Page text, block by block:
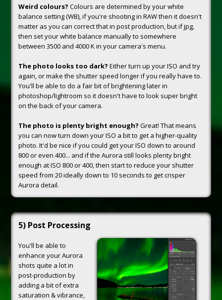
Weird colours? Colours are determined by your white
balance setting (WB), if you're shooting in RAW then it doesn't
matter as you can correct that in post production, but if jpg,
then set your white balance manually to somewhere
between 3500 and 4000 K in your camera's menu.
The photo looks too dark? Either turn up your ISO and try
again, or make the shutter speed longer if you really have to.
You'll be able to do a fair bit of brightening later in
photoshop/lightroom so it doesn't have to look super bright
on the back of your camera.
The photo is plenty bright enough? Great! That means
you can now turn down your ISO a bit to get a higher-quality
photo. It'd be nice if you could get your ISO down to around
800 or even 400... and if the Aurora still looks plenty bright
enough at ISO 800 or 400, then start to reduce your shutter
speed from 20 ideally down to 10 seconds to get crisper
Aurora detail.
5) Post Processing
You'll be able to
enhance your Aurora
shots quite a lot in
post-production by
adding a bit of extra
saturation & vibrance,